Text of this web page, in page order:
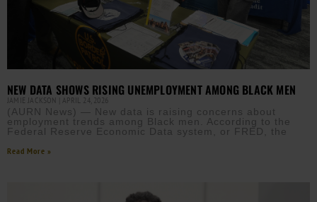
NEW DATA SHOWS RISING UNEMPLOYMENT AMONG BLACK MEN
JAMIE JACKSON APRIL 24, 2026
(AURN News) — New data is raising concerns about
employment trends among Black men. According to the
Federal Reserve Economic Data system, or FRED, the
Read More »